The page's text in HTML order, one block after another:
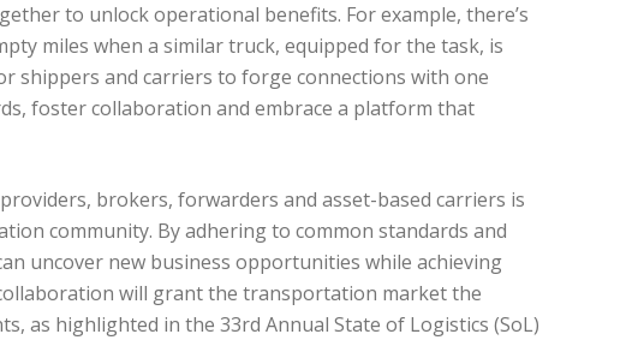
to unlock operational benefits. For example, there’s
miles when a similar truck, equipped for the task, is
shippers and carriers to forge connections with one
foster collaboration and embrace a platform that
brokers, forwarders and asset-based carriers is
community. By adhering to common standards and
uncover new business opportunities while achieving
will grant the transportation market the
as highlighted in the 33rd Annual State of Logistics (SoL)